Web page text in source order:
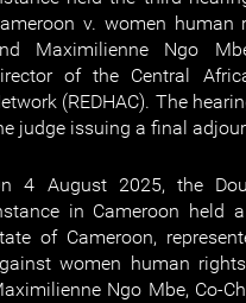
v. women human
Maximilienne Ngo
of the Central
(REDHAC). The
judge issuing a final
4 August 2025, the
in Cameroon held
of Cameroon,
women human
Ngo Mbe, Co-